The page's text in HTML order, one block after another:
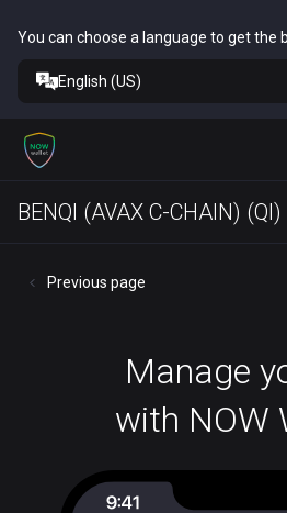
You can choose a language to get the
English (US)
BENQI (AVAX C-CHAIN)
Previous page
Manage
with NOW